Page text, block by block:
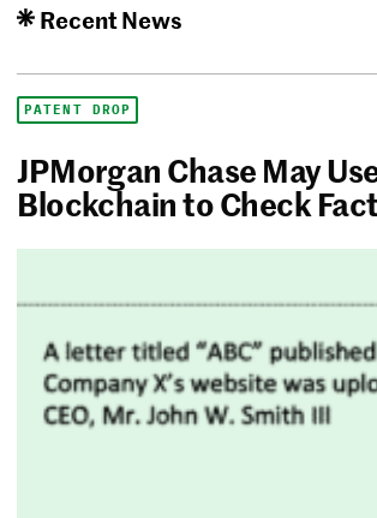
Recent News
PATENT DROP
JPMorgan Chase May
Blockchain to Check